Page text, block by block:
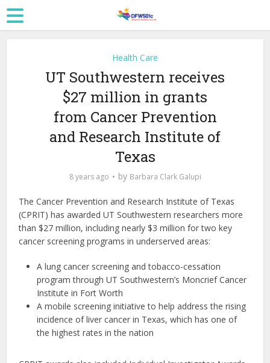
Health Care
UT Southwestern receives
$27 million in grants
from Cancer Prevention
and Research Institute of
Texas
8 years ago by Barbara Clark Galupi
The Cancer Prevention and Research Institute of Texas
(CPRIT) has awarded UT Southwestern researchers more
than $27 million, including nearly $3 million for two key
cancer screening programs in underserved areas:
A lung cancer screening and tobacco-cessation
program through UT Southwestern’s Moncrief Cancer
Institute in Fort Worth
A mobile screening initiative to help address the rising
incidence of liver cancer in Texas, which has one of
the highest rates in the nation